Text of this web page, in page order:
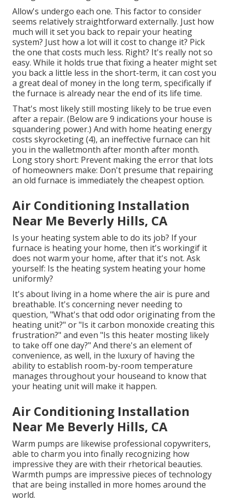
Allow's undergo each one. This factor to consider
seems relatively straightforward externally. Just how
much will it set you back to repair your heating
system? Just how a lot will it cost to change it? Pick
the one that costs much less. Right? It's really not so
easy. While it holds true that fixing a heater might set
you back a little less in the short-term, it can cost you
a great deal of money in the long term, specifically if
the furnace is already near the end of its life time.
That's most likely still mosting likely to be true even
after a repair. (Below are 9 indications your house is
squandering power.) And with home heating energy
costs skyrocketing (4), an ineffective furnace can hit
you in the walletmonth after month after month.
Long story short: Prevent making the error that lots
of homeowners make: Don't presume that repairing
an old furnace is immediately the cheapest option.
Air Conditioning Installation
Near Me Beverly Hills, CA
Is your heating system able to do its job? If your
furnace is heating your home, then it's workingif it
does not warm your home, after that it's not. Ask
yourself: Is the heating system heating your home
uniformly?
It's about living in a home where the air is pure and
breathable. It's concerning never needing to
question, "What's that odd odor originating from the
heating unit?" or "Is it carbon monoxide creating this
frustration?" and even "Is this heater mosting likely
to take off one day?" And there's an element of
convenience, as well, in the luxury of having the
ability to establish room-by-room temperature
manages throughout your houseand to know that
your heating unit will make it happen.
Air Conditioning Installation
Near Me Beverly Hills, CA
Warm pumps are likewise professional copywriters,
able to charm you into finally recognizing how
impressive they are with their rhetorical beauties.
Warmth pumps are impressive pieces of technology
that are being installed in more homes around the
world.